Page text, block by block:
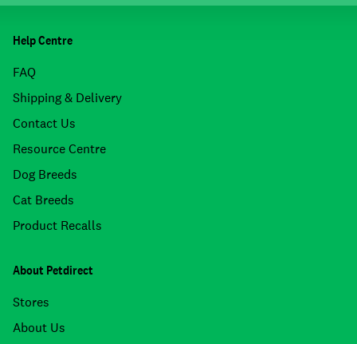
Help Centre
FAQ
Shipping & Delivery
Contact Us
Resource Centre
Dog Breeds
Cat Breeds
Product Recalls
About Petdirect
Stores
About Us